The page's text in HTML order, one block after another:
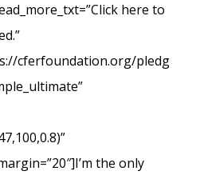
here to
cferfoundation.org/pledg
the only